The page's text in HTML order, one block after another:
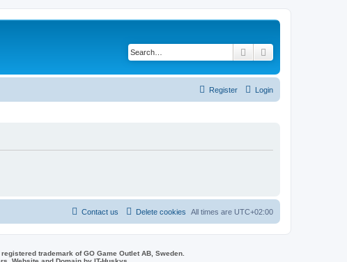
Search
Login
Register
All times are UTC+02:00
Delete cookies
Contact us
trademark of GO Game Outlet AB, Sweden.